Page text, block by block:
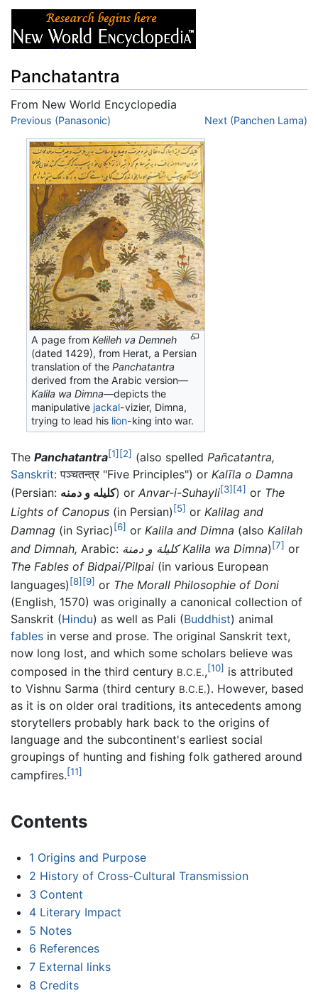
Panchatantra
From New World Encyclopedia
Jump to:navigation
Previous (Panasonic) Next (Panchen Lama)
A page fromKelileh va Demneh
(dated 1429), from Herat, a Persian
translation of thePanchatantra
derived from the Arabic version—
Kalila wa Dimna—depicts the
manipulative jackal-vizier, Dimna,
trying to lead his lion-king into war.
The Panchatantra[1] [2] (also spelled Pañcatantra,
Sanskrit: पञ्चतन्त्र "Five Principles") or Kalīla o Damna
(Persian: کلیله و دمنه) or Anvar-i-Suhayli[3] [4] or The
Lights of Canopus (in Persian)[5] or Kalilag and
Damnag (in Syriac) [6] or Kalila and Dimna (also Kalilah
and Dimnah, Arabic: كليلة و دمنة Kalila wa Dimna) [7] or
The Fables of Bidpai/Pilpai (in various European
languages)[8][9] or The Morall Philosophie of Doni
(English, 1570) was originally a canonical collection of
Sanskrit (Hindu) as well as Pali (Buddhist) animal
fables in verse and prose. The original Sanskrit text,
now long lost, and which some scholars believe was
composed in the third century B.C.E.,[10] is attributed
to Vishnu Sarma (third century B.C.E.). However, based
as it is on older oral traditions, its antecedents among
storytellers probably hark back to the origins of
language and the subcontinent's earliest social
groupings of hunting and fishing folk gathered around
campfires.[11]
Contents
1 Origins and Purpose
2 History of Cross-Cultural Transmission
3 Content
4 Literary Impact
5 Notes
6 References
7 External links
8 Credits